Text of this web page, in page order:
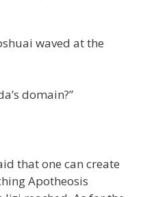
waved at the
domain?”
that one can create
Apotheosis